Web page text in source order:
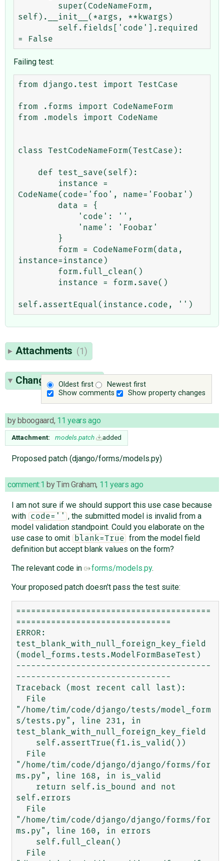
self).__init__(*args, **kwargs)
Failing test:
from django.test import TestCase
from .forms import CodeNameForm
from .models import CodeName
class TestCodeNameForm(TestCase):
CodeName(code='foo', name='Foobar')
instance=instance)
Attachments (1)
Oldest first
Newest first
Show comments
Show property changes
Change History(6)
bybboogaard, 11 years ago
Attachment: models.patch added
Proposed patch (django/forms/models.py)
comment:1 byTim Graham, 11 years ago
I am not sure if we should support this use case because
with
code='' , the submitted model is invalid from a
model validation standpoint. Could you elaborate on the
use case to omit
blank=True
from the model field
definition but accept blank values on the form?
The relevant code in
forms/models.py.
Your proposed patch doesn't pass the test suite:
=======================================
===============================
ERROR:
test_blank_with_null_foreign_key_field
(model_forms.tests.ModelFormBaseTest)
---------------------------------------
-------------------------------
Traceback (most recent call last):
"/home/tim/code/django/tests/model_form
s/tests.py", line 231, in
test_blank_with_null_foreign_key_field
"/home/tim/code/django/django/forms/for
ms.py", line 168, in is_valid
self.errors
"/home/tim/code/django/django/forms/for
ms.py", line 160, in errors